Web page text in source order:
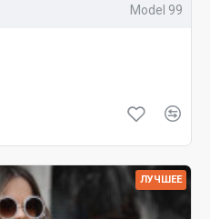
Model 99
ЛУЧШЕЕ